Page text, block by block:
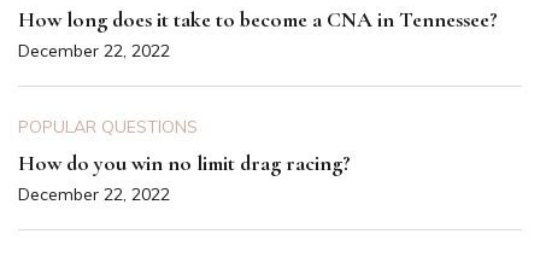
How long does it take to become a CNA in Tennessee?
December 22, 2022
POPULAR QUESTIONS
How do you win no limit drag racing?
December 22, 2022